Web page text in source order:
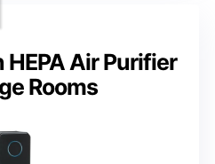
Air Purifier
Rooms